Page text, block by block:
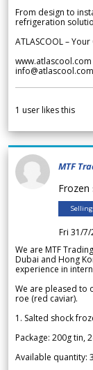
From design to
refrigeration
ATLASCOOL –
www.atlascool.com
info@atlascool.com
1 user likes this
MTF
Fri 31/
We are MTF
Dubai and Hong
experience in
We are pleased to
roe (red caviar).
1. Salted shock
Package: 200g tin,
Available quantity: